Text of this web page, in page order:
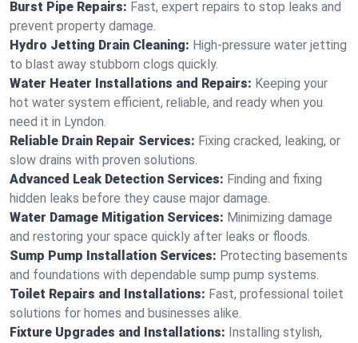
Burst Pipe Repairs: Fast, expert repairs to stop leaks and
prevent property damage.
Hydro Jetting Drain Cleaning: High-pressure water jetting
to blast away stubborn clogs quickly.
Water Heater Installations and Repairs: Keeping your
hot water system efficient, reliable, and ready when you
need it in Lyndon.
Reliable Drain Repair Services: Fixing cracked, leaking, or
slow drains with proven solutions.
Advanced Leak Detection Services: Finding and fixing
hidden leaks before they cause major damage.
Water Damage Mitigation Services: Minimizing damage
and restoring your space quickly after leaks or floods.
Sump Pump Installation Services: Protecting basements
and foundations with dependable sump pump systems.
Toilet Repairs and Installations: Fast, professional toilet
solutions for homes and businesses alike.
Fixture Upgrades and Installations: Installing stylish,